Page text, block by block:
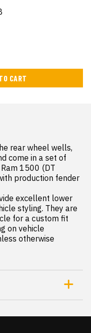
CART
rear wheel wells,
come in a set of
1500 (DT
production fender
excellent lower
styling. They are
for a custom fit
on vehicle
otherwise